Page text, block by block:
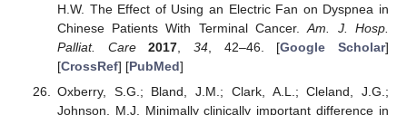
H.W. The Effect of Using an Electric Fan on Dyspnea in
Chinese Patients With Terminal Cancer.Am. J. Hosp.
Palliat. Care
2017 34, 42–46. [Google Scholar]
[CrossRef] [PubMed]
Oxberry, S.G.; Bland, J.M.; Clark, A.L.; Cleland, J.G.;
Johnson, M.J. Minimally clinically important difference in